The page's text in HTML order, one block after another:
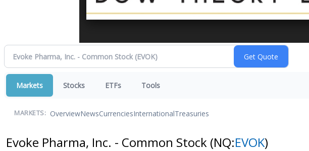
Markets Stocks ETFs Tools
MARKETS: OverviewNewsCurrenciesInternationalTreasuries
Evoke Pharma, Inc. - Common Stock (NQ:EVOK)